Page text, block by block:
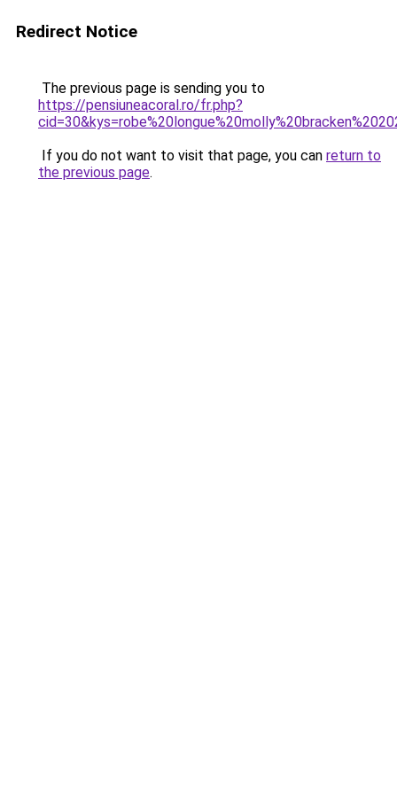
Redirect Notice
The previous page is sending you to
https://pensiuneacoral.ro/fr.php?
If you do not want to visit that page, you can return to
the previous page.